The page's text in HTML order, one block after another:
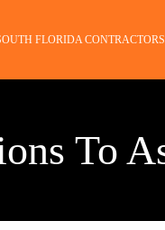
FLORIDA CONTRACTORS
To